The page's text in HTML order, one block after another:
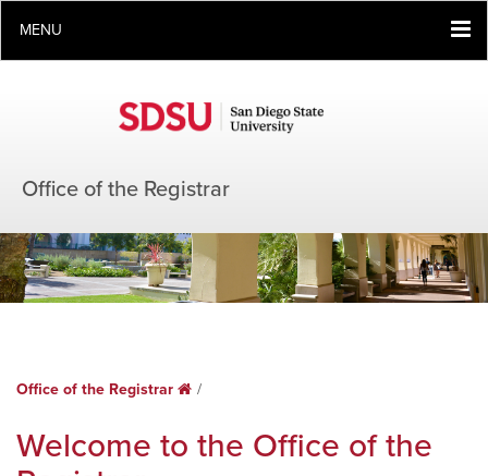
MENU
Office of the Registrar
Office of the Registrar Home
Welcome to the Office of the